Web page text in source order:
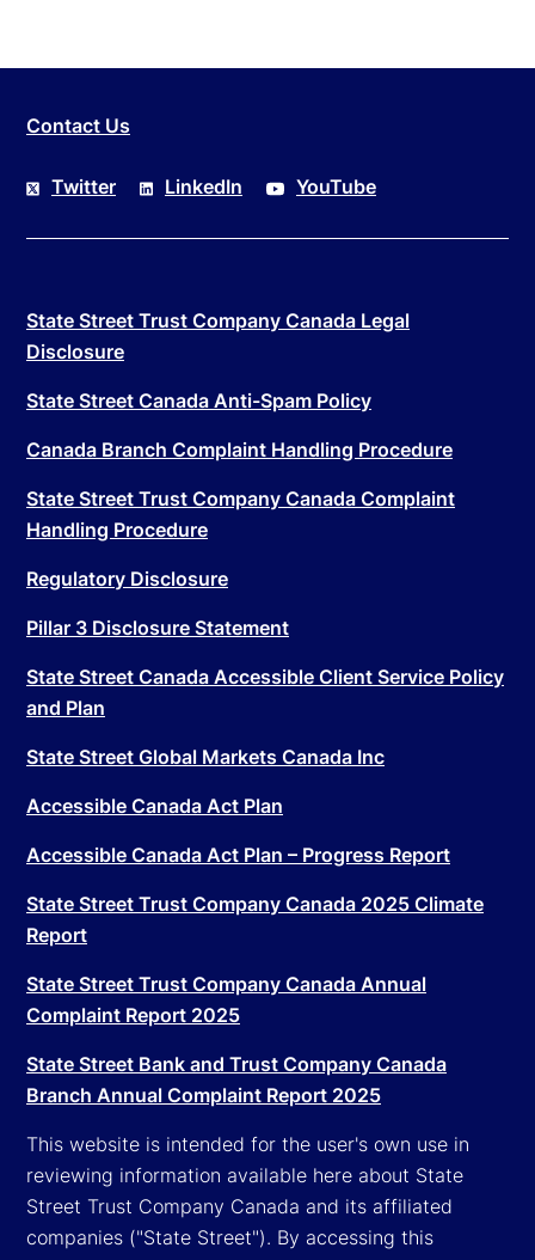
Contact Us
Twitter LinkedIn YouTube
State Street Trust Company Canada Legal
Disclosure
State Street Canada Anti-Spam Policy
Canada Branch Complaint Handling Procedure
State Street Trust Company Canada Complaint
Handling Procedure
Regulatory Disclosure
Pillar 3 Disclosure Statement
State Street Canada Accessible Client Service Policy
and Plan
State Street Global Markets Canada Inc
Accessible Canada Act Plan
Accessible Canada Act Plan – Progress Report
State Street Trust Company Canada 2025 Climate
Report
State Street Trust Company Canada Annual
Complaint Report 2025
State Street Bank and Trust Company Canada
Branch Annual Complaint Report 2025
This website is intended for the user's own use in
reviewing information available here about State
Street Trust Company Canada and its affiliated
companies ("State Street"). By accessing this